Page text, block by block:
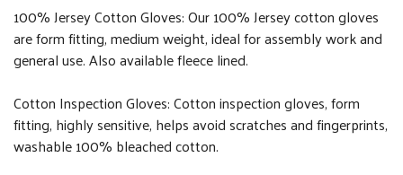
100% Jersey Cotton Gloves: Our 100% Jersey cotton gloves
are form fitting, medium weight, ideal for assembly work and
general use. Also available fleece lined.
Cotton Inspection Gloves: Cotton inspection gloves, form
fitting, highly sensitive, helps avoid scratches and fingerprints,
washable 100% bleached cotton.